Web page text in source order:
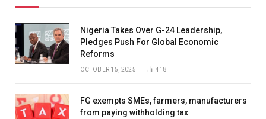
Nigeria Takes Over G-24 Leadership,
Pledges Push For Global Economic
Reforms
OCTOBER 15, 2025 418
FG exempts SMEs, farmers, manufacturers
from paying withholding tax